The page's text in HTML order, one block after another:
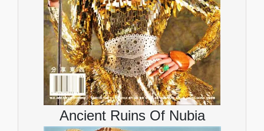
Ancient Ruins Of Nubia